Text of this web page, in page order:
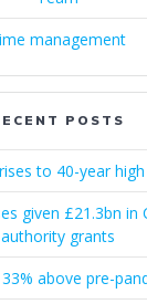
management
POSTS
to 40-year
given £21.3bn in
authority grants
above pre-